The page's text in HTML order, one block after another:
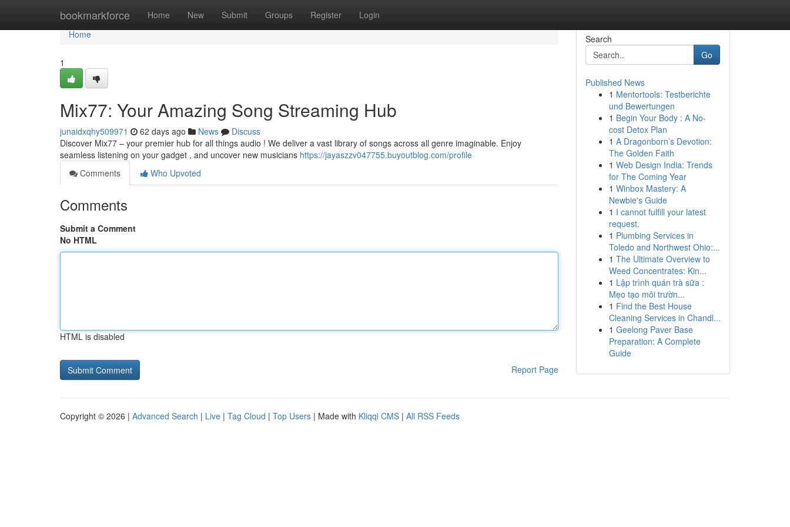
bookmarkforce Home New Submit Groups Register Login
Home
Home
1
Mix77: Your Amazing Song Streaming Hub
junaidxqhy509971 62 days ago News
Discuss
Discover Mix77 – your premier hub for all things audio ! We deliver a vast library of songs across all genre imaginable. Enjoy
seamless listening on your gadget , and uncover new musicians https://jayaszzv047755.buyoutblog.com/profile
Comments
Who Upvoted
Comments
Submit a Comment
No HTML
HTML is disabled
Report Page
Search
Go
Published News
1 Mentortools: Testberichte
und Bewertungen
1 Begin Your Body : A No-
cost Detox Plan
1 A Dragonborn’s Devotion:
The Golden Faith
1 Web Design India: Trends
for The Coming Year
1 Winbox Mastery: A
Newbie's Guide
1 I cannot fulfill your latest
request.
1 Plumbing Services in
Toledo and Northwest Ohio:...
1 The Ultimate Overview to
Weed Concentrates: Kin...
1 Lập trình quán trà sữa :
Mẹo tạo môi trườn...
1 Find the Best House
Cleaning Services in Chandl...
1 Geelong Paver Base
Preparation: A Complete
Guide
Copyright © 2026 | Advanced Search | Live | Tag Cloud | Top Users | Made with Kliqqi CMS | All RSS Feeds